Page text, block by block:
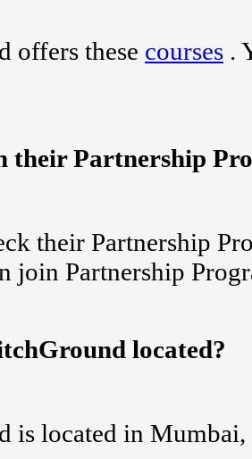
offers these courses .
their Partnership
their Partnership
join Partnership
located?
is located in